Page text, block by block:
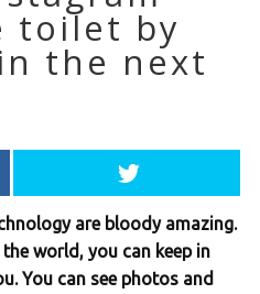
toilet by
the next
are bloody amazing.
world, you can keep in
You can see photos and